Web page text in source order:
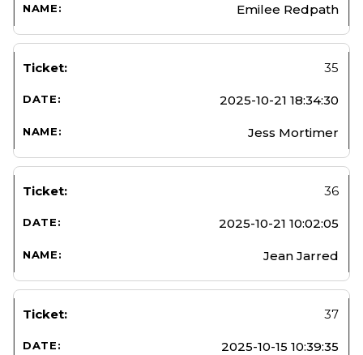
Emilee Redpath
35
2025-10-21 18:34:30
Jess Mortimer
36
2025-10-21 10:02:05
Jean Jarred
37
2025-10-15 10:39:35